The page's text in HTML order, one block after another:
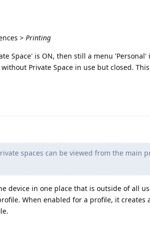
> Printing
Space' is ON, then still a menu
Private Space in use but closed.
spaces can be viewed from the main
device in one place that is outside of all
When enabled for a profile, it creates